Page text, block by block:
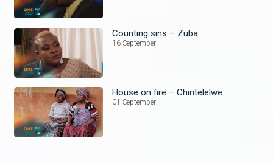
Counting sins – Zuba
16 September
House on fire – Chintelelwe
01 September